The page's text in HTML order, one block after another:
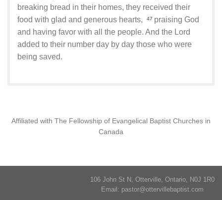
breaking bread in their homes, they received their
food with glad and generous hearts,
47 praising God
and having favor with all the people. And the Lord
added to their number day by day those who were
being saved.
Affiliated with The Fellowship of Evangelical Baptist Churches in
Canada
106 John St N, Otterville, Ontario, N0J 1R0
Email: pastor@ottervillebaptist.com